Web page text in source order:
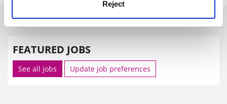
Reject
SPONSORED
FEATURED JOBS
See all jobs Update job preferences